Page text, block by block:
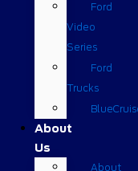
Ford
Video
Series
Ford
Trucks
About
Us
About